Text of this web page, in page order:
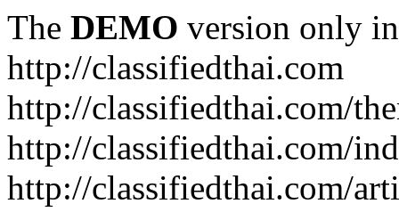
The DEMO version only
http://classifiedthai.com
http://classifiedthai.com/
http://classifiedthai.com/
http://classifiedthai.com/